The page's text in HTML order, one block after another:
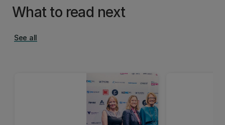
What to read next
See all